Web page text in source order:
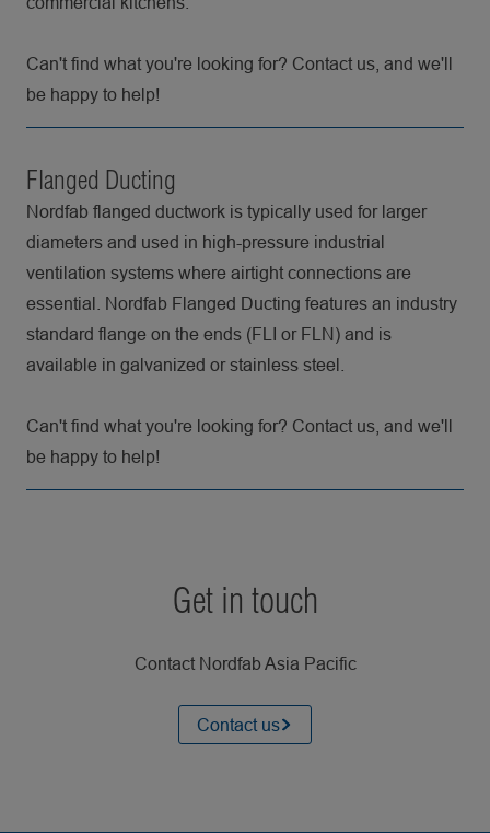
Can't find what you're looking for? Contact us, and we'll
be happy to help!
Flanged Ducting
Nordfab flanged ductwork is typically used for larger
diameters and used in high-pressure industrial
ventilation systems where airtight connections are
essential. Nordfab Flanged Ducting features an industry
standard flange on the ends (FLI or FLN) and is
available in galvanized or stainless steel.
Can't find what you're looking for? Contact us, and we'll
be happy to help!
Get in touch
Contact Nordfab Asia Pacific
Contact us